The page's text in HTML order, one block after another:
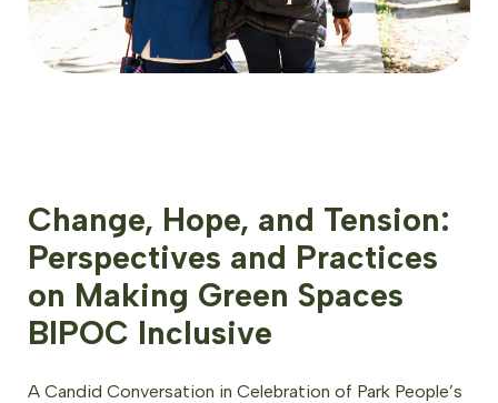
Change, Hope, and Tension:
Perspectives and Practices
on Making Green Spaces
BIPOC Inclusive
A Candid Conversation in Celebration of Park People’s